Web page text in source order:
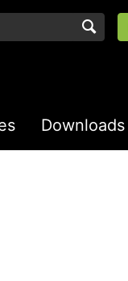
Downloads